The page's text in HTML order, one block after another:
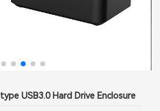
USB3.0 Hard Drive Enclosure